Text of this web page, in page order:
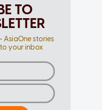
TO
AsiaOne stories
your inbox